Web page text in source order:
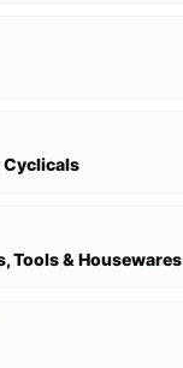
Tools & Housewares